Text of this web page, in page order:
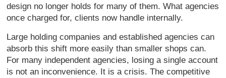
design no longer holds for many of them. What agencies
once charged for, clients now handle internally.
Large holding companies and established agencies can
absorb this shift more easily than smaller shops can.
For many independent agencies, losing a single account
is not an inconvenience. It is a crisis. The competitive